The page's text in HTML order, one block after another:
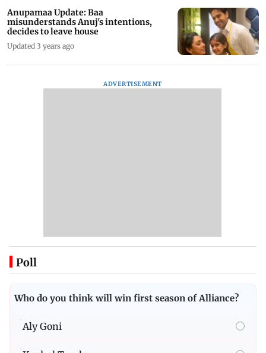
Anupamaa Update: Baa
misunderstands Anuj's intentions,
decides to leave house
Updated 3 years ago
ADVERTISEMENT
Poll
Who do you think will win first season of Alliance?
Aly Goni